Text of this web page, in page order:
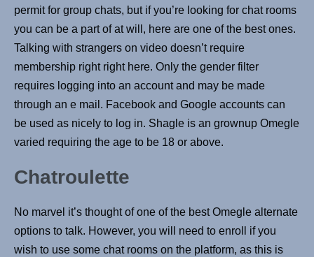
permit for group chats, but if you’re looking for chat rooms
you can be a part of at will, here are one of the best ones.
Talking with strangers on video doesn’t require
membership right right here. Only the gender filter
requires logging into an account and may be made
through an e mail. Facebook and Google accounts can
be used as nicely to log in. Shagle is an grownup Omegle
varied requiring the age to be 18 or above.
Chatroulette
No marvel it’s thought of one of the best Omegle alternate
options to talk. However, you will need to enroll if you
wish to use some chat rooms on the platform, as this is